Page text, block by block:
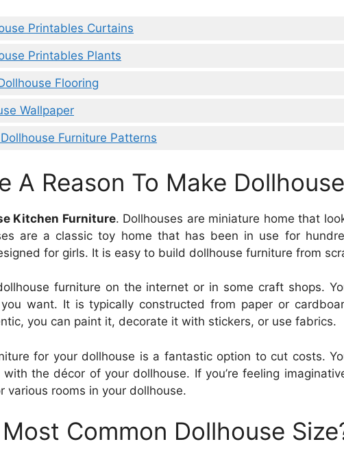
Printables Curtains
Printables Plants
Flooring
Wallpaper
Furniture Patterns
A Reason To Make
Kitchen Furniture. Dollhouses are miniature home that
are a classic toy home that has been in use for
for girls. It is easy to build dollhouse furniture from
furniture on the internet or in some craft shops.
want. It is typically constructed from paper or
you can paint it, decorate it with stickers, or use fabrics.
for your dollhouse is a fantastic option to cut costs.
the décor of your dollhouse. If you’re feeling
various rooms in your dollhouse.
Common Dollhouse